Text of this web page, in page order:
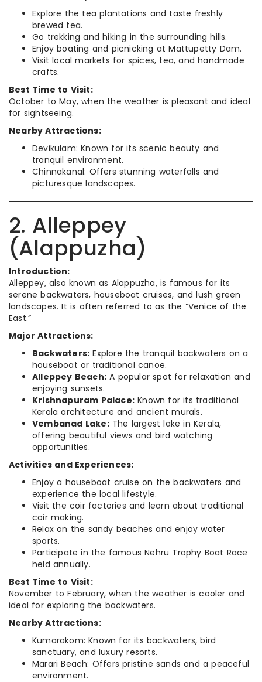
Explore the tea plantations and taste freshly
brewed tea.
Go trekking and hiking in the surrounding hills.
Enjoy boating and picnicking at Mattupetty Dam.
Visit local markets for spices, tea, and handmade
crafts.
Best Time to Visit:
October to May, when the weather is pleasant and ideal
for sightseeing.
Nearby Attractions:
Devikulam: Known for its scenic beauty and
tranquil environment.
Chinnakanal: Offers stunning waterfalls and
picturesque landscapes.
2. Alleppey
(Alappuzha)
Introduction:
Alleppey, also known as Alappuzha, is famous for its
serene backwaters, houseboat cruises, and lush green
landscapes. It is often referred to as the “Venice of the
East.”
Major Attractions:
Backwaters: Explore the tranquil backwaters on a
houseboat or traditional canoe.
Alleppey Beach: A popular spot for relaxation and
enjoying sunsets.
Krishnapuram Palace: Known for its traditional
Kerala architecture and ancient murals.
Vembanad Lake:The largest lake in Kerala,
offering beautiful views and bird watching
opportunities.
Activities and Experiences:
Enjoy a houseboat cruise on the backwaters and
experience the local lifestyle.
Visit the coir factories and learn about traditional
coir making.
Relax on the sandy beaches and enjoy water
sports.
Participate in the famous Nehru Trophy Boat Race
held annually.
Best Time to Visit:
November to February, when the weather is cooler and
ideal for exploring the backwaters.
Nearby Attractions:
Kumarakom: Known for its backwaters, bird
sanctuary, and luxury resorts.
Marari Beach: Offers pristine sands and a peaceful
environment.